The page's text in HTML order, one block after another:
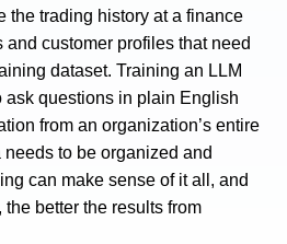
the trading history at a finance
customer profiles that need
dataset. Training an LLM
ask questions in plain English
from an organization’s entire
to be organized and
can make sense of it all, and
better the results from